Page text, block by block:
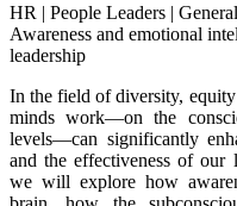
HR | People Leaders |
Awareness and emotional
leadership
In the field of diversity,
minds work—on the
levels—can significantly
and the effectiveness of our
we will explore how